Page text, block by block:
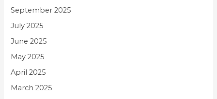
September 2025
July 2025
June 2025
May 2025
April 2025
March 2025